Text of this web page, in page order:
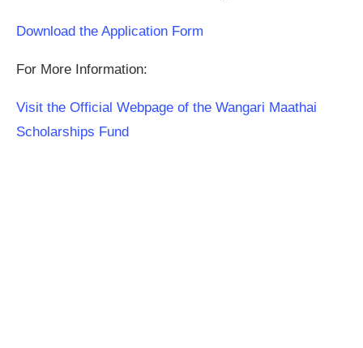
Download the Application Form
For More Information:
Visit the Official Webpage of the Wangari Maathai
Scholarships Fund